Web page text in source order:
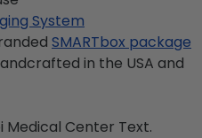
System
SMARTbox package
in the USA and
Medical Center Text.